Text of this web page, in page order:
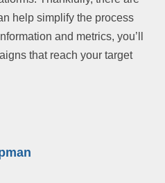
help simplify the process
and metrics, you’ll
that reach your target